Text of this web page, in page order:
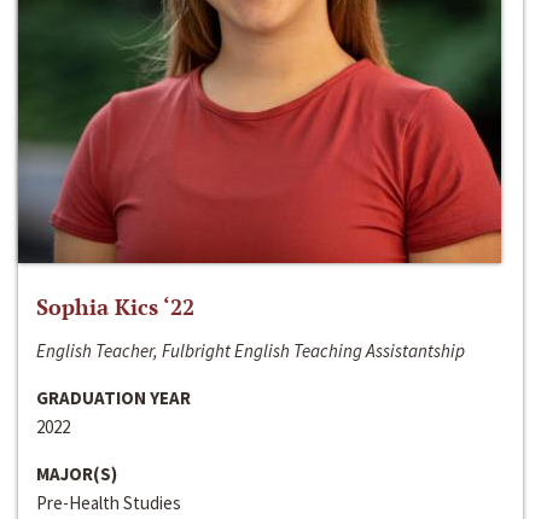
Sophia Kics ‘22
English Teacher, Fulbright English Teaching Assistantship
GRADUATION YEAR
2022
MAJOR(S)
Pre-Health Studies